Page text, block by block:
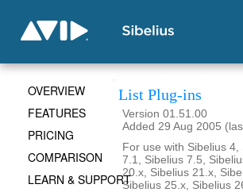
List Plug-ins
Version 01.51.00
Added 29 Aug 2005
For use with Sibelius
7.1, Sibelius 7.5,
20.x, Sibelius 21.x,
Sibelius 25.x, Sibelius
OVERVIEW
FEATURES
PRICING
COMPARISON
LEARN & SUPPORT